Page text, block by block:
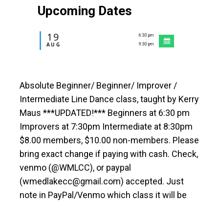
Upcoming Dates
19
AUG
6:30 pm
-
9:30 pm
Absolute Beginner/ Beginner/ Improver /
Intermediate Line Dance class, taught by Kerry
Maus ***UPDATED!*** Beginners at 6:30 pm
Improvers at 7:30pm Intermediate at 8:30pm
$8.00 members, $10.00 non-members. Please
bring exact change if paying with cash. Check,
venmo (@WMLCC), or paypal
(wmedlakecc@gmail.com) accepted. Just
note in PayPal/Venmo which class it will be